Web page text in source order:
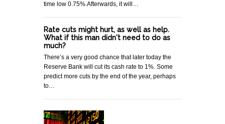
time low 0.75%.Afterwards, it will…
Rate cuts might hurt, as well as help.
What if this man didn't need to do as
much?
There’s a very good chance that later today the
Reserve Bank will cut its cash rate to 1%. Some
predict more cuts by the end of the year, perhaps
to…